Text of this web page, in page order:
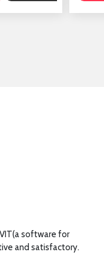
software for
and satisfactory.